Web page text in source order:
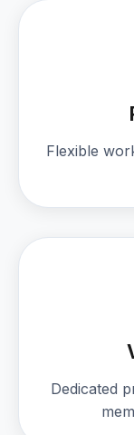
Flexible
Dedicated